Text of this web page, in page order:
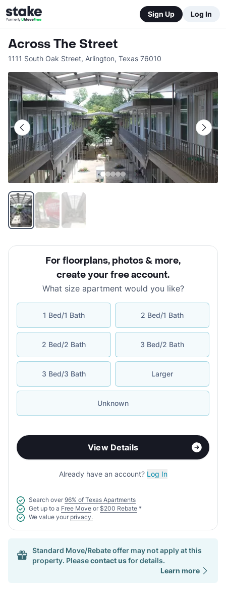
Sign Up Log In
Across The Street
1111 South Oak Street, Arlington, Texas 76010
For floorplans, photos & more,
create your free account.
What size apartment would you like?
1 Bed/1 Bath 2 Bed/1 Bath
2 Bed/2 Bath 3 Bed/2 Bath
3 Bed/3 Bath Larger
Unknown
View Details
Already have an account? Log In
Search over 96% of Texas Apartments
Get up to a Free Move or $200 Rebate *
We value your privacy.
Standard Move/Rebate offer may not apply at this
property. Pleasecontact usfor details.
Learn more